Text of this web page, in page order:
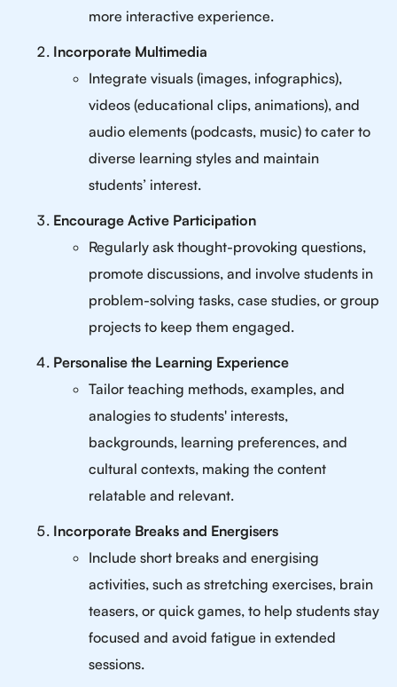
more interactive experience.
Incorporate Multimedia
Integrate visuals (images, infographics),
videos (educational clips, animations), and
audio elements (podcasts, music) to cater to
diverse learning styles and maintain
students’ interest.
Encourage Active Participation
Regularly ask thought-provoking questions,
promote discussions, and involve students in
problem-solving tasks, case studies, or group
projects to keep them engaged.
Personalise the Learning Experience
Tailor teaching methods, examples, and
analogies to students' interests,
backgrounds, learning preferences, and
cultural contexts, making the content
relatable and relevant.
Incorporate Breaks and Energisers
Include short breaks and energising
activities, such as stretching exercises, brain
teasers, or quick games, to help students stay
focused and avoid fatigue in extended
sessions.